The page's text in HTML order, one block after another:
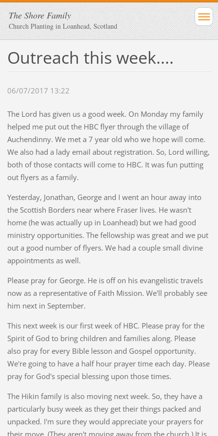
The Shore Family
Church Planting in Loanhead, Scotland
Outreach this week....
06/07/2017 13:22
The Lord has given us a good week. On Monday my family
helped me put out the HBC flyer through the village of
Auchendinny. We met a 7 year old who we hope will come.
We also had a lady email about registration. So, Lord willing,
both of those contacts will come to HBC. It was fun putting
out flyers as a family.
Yesterday, Jonathan, George and I went an hour away into
the Scottish Borders near where Fraser lives. He wasn't
home (he was actually up in Loanhead) but we had good
ministry opportunities. The fellowship was great and we put
out a good number of flyers. We had a couple small divine
appointments as well.
Please pray for George. He is off on his evangelistic travels
now as a representative of Faith Mission. We'll probably see
him next in September.
This next week is our first week of HBC. Please pray for the
Spirit of God to bring children and families along. Please
also pray for every Bible lesson and Gospel opportunity.
We're going to have a half hour prayer time each day. Please
pray for God's special blessing upon those times.
The Hikin family is also moving next week. So, they have a
particularly busy week as they get their things packed and
unpacked. I'm sure they would appreciate your prayers for